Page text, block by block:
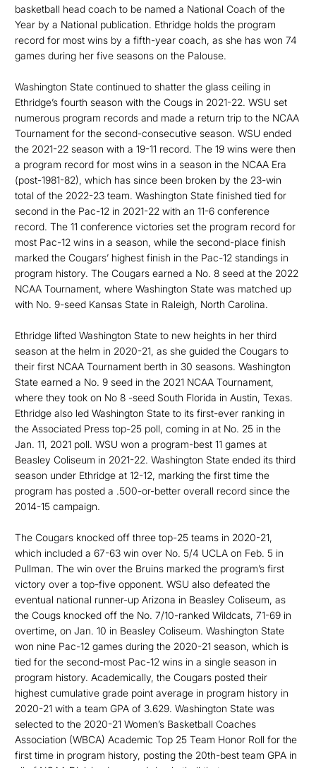
basketball head coach to be named a National Coach of the
Year by a National publication. Ethridge holds the program
record for most wins by a fifth-year coach, as she has won 74
games during her five seasons on the Palouse.
Washington State continued to shatter the glass ceiling in
Ethridge’s fourth season with the Cougs in 2021-22. WSU set
numerous program records and made a return trip to the NCAA
Tournament for the second-consecutive season. WSU ended
the 2021-22 season with a 19-11 record. The 19 wins were then
a program record for most wins in a season in the NCAA Era
(post-1981-82), which has since been broken by the 23-win
total of the 2022-23 team. Washington State finished tied for
second in the Pac-12 in 2021-22 with an 11-6 conference
record. The 11 conference victories set the program record for
most Pac-12 wins in a season, while the second-place finish
marked the Cougars’ highest finish in the Pac-12 standings in
program history. The Cougars earned a No. 8 seed at the 2022
NCAA Tournament, where Washington State was matched up
with No. 9-seed Kansas State in Raleigh, North Carolina.
Ethridge lifted Washington State to new heights in her third
season at the helm in 2020-21, as she guided the Cougars to
their first NCAA Tournament berth in 30 seasons. Washington
State earned a No. 9 seed in the 2021 NCAA Tournament,
where they took on No 8 -seed South Florida in Austin, Texas.
Ethridge also led Washington State to its first-ever ranking in
the Associated Press top-25 poll, coming in at No. 25 in the
Jan. 11, 2021 poll. WSU won a program-best 11 games at
Beasley Coliseum in 2021-22. Washington State ended its third
season under Ethridge at 12-12, marking the first time the
program has posted a .500-or-better overall record since the
2014-15 campaign.
The Cougars knocked off three top-25 teams in 2020-21,
which included a 67-63 win over No. 5/4 UCLA on Feb. 5 in
Pullman. The win over the Bruins marked the program’s first
victory over a top-five opponent. WSU also defeated the
eventual national runner-up Arizona in Beasley Coliseum, as
the Cougs knocked off the No. 7/10-ranked Wildcats, 71-69 in
overtime, on Jan. 10 in Beasley Coliseum. Washington State
won nine Pac-12 games during the 2020-21 season, which is
tied for the second-most Pac-12 wins in a single season in
program history. Academically, the Cougars posted their
highest cumulative grade point average in program history in
2020-21 with a team GPA of 3.629. Washington State was
selected to the 2020-21 Women’s Basketball Coaches
Association (WBCA) Academic Top 25 Team Honor Roll for the
first time in program history, posting the 20th-best team GPA in